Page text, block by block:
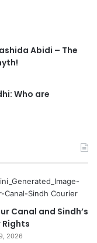
Abidi – The
Who are
Canal and Sindh’s
2026